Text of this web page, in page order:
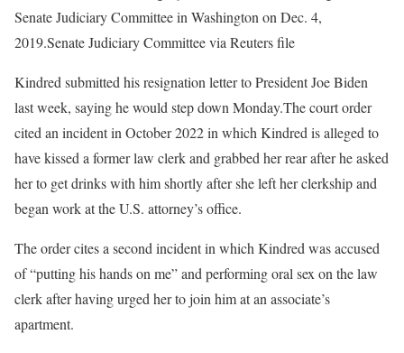
Senate Judiciary Committee in Washington on Dec. 4,
2019.Senate Judiciary Committee via Reuters file
Kindred submitted his resignation letter to President Joe Biden
last week, saying he would step down Monday.The court order
cited an incident in October 2022 in which Kindred is alleged to
have kissed a former law clerk and grabbed her rear after he asked
her to get drinks with him shortly after she left her clerkship and
began work at the U.S. attorney’s office.
The order cites a second incident in which Kindred was accused
of “putting his hands on me” and performing oral sex on the law
clerk after having urged her to join him at an associate’s
apartment.